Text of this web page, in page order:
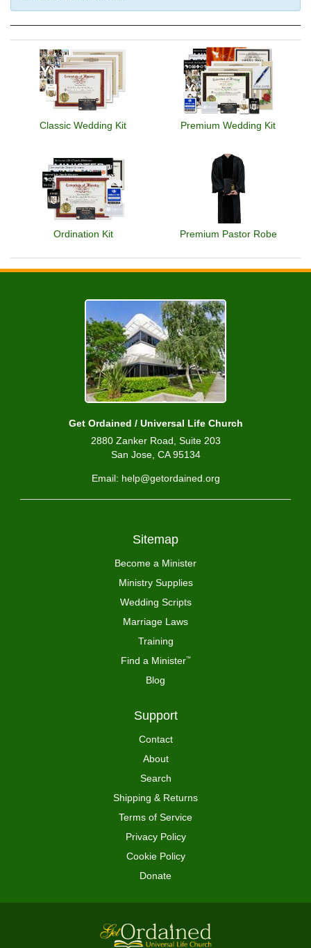
Classic Wedding Kit Premium Wedding Kit
Ordination Kit Premium Pastor Robe
Get Ordained / Universal Life Church
2880 Zanker Road, Suite 203
San Jose, CA 95134
Email: help@getordained.org
Sitemap
Become a Minister
Ministry Supplies
Wedding Scripts
Marriage Laws
Training
Find a Minister™
Blog
Support
Contact
About
Search
Shipping & Returns
Terms of Service
Privacy Policy
Cookie Policy
Donate